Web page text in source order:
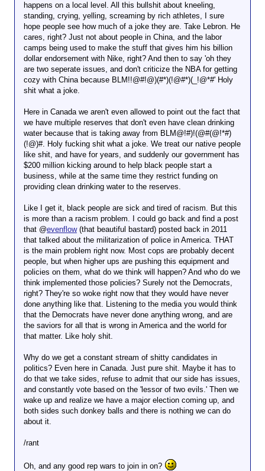
happens on a local level. All this bullshit about kneeling,
standing, crying, yelling, screaming by rich athletes, I sure
hope people see how much of a joke they are. Take Lebron. He
cares, right? Just not about people in China, and the labor
camps being used to make the stuff that gives him his billion
dollar endorsement with Nike, right? And then to say 'oh they
are two seperate issues, and don't criticize the NBA for getting
cozy with China because BLM!!@#!@)(#*)(!@#*)(_!@*#' Holy
shit what a joke.
Here in Canada we aren't even allowed to point out the fact that
we have multiple reserves that don't even have clean drinking
water because that is taking away from BLM@!#)!(@#(@!*#)
(!@)#. Holy fucking shit what a joke. We treat our native people
like shit, and have for years, and suddenly our government has
$200 million kicking around to help black people start a
business, while at the same time they restrict funding on
providing clean drinking water to the reserves.
Like I get it, black people are sick and tired of racism. But this
is more than a racism problem. I could go back and find a post
that @evenflow(that beautiful bastard) posted back in 2011
that talked about the militarization of police in America. THAT
is the main problem right now. Most cops are probably decent
people, but when higher ups are pushing this equipment and
policies on them, what do we think will happen? And who do we
think implemented those policies? Surely not the Democrats,
right? They're so woke right now that they would have never
done anything like that. Listening to the media you would think
that the Democrats have never done anything wrong, and are
the saviors for all that is wrong in America and the world for
that matter. Like holy shit.
Why do we get a constant stream of shitty candidates in
politics? Even here in Canada. Just pure shit. Maybe it has to
do that we take sides, refuse to admit that our side has issues,
and constantly vote based on the 'lessor of two evils.' Then we
wake up and realize we have a major election coming up, and
both sides such donkey balls and there is nothing we can do
about it.
/rant
Oh, and any good rep wars to join in on?